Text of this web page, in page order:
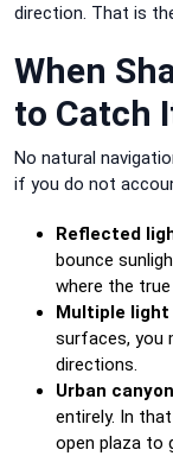
direction. That is
When
to Catch
No natural
if you do not
Reflected
bounce
where the
Multiple light
surfaces, you
directions.
Urban
entirely. In
open plaza to